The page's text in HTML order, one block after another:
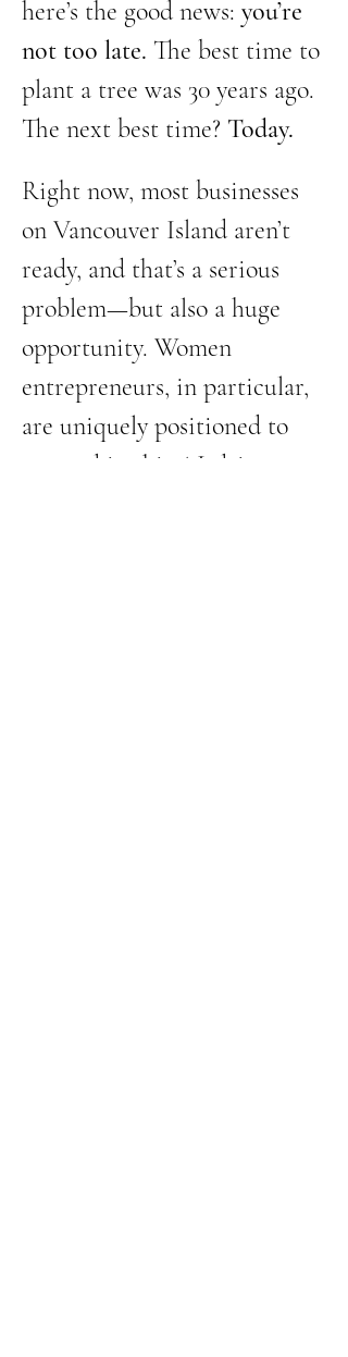
here’s the good news: you’re
not too late. The best time to
plant a tree was 30 years ago.
The next best time? Today.
Right now, most businesses
on Vancouver Island aren’t
ready, and that’s a serious
problem—but also a huge
opportunity. Women
entrepreneurs, in particular,
are uniquely positioned to
succeed in this AI-driven